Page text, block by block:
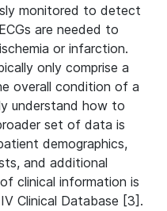
monitored to detect
are needed to
or infarction.
only comprise a
overall condition of a
understand how to
set of data is
demographics,
and additional
clinical information is
Clinical Database [3].